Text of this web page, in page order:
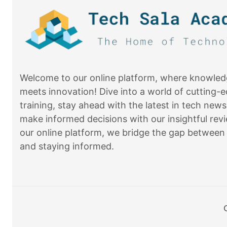
Welcome to our online platform, where
meets innovation! Dive into a world of cutting-
training, stay ahead with the latest in tech
make informed decisions with our insightful
our online platform, we bridge the gap between
and staying informed.